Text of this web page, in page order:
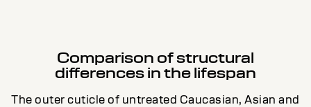
Comparison of structural
differences in the lifespan
The outer cuticle of untreated Caucasian, Asian and